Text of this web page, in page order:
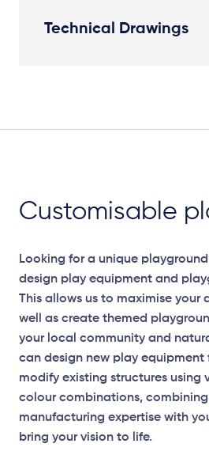
Technical Drawings
Elevation Plans
Customisable
Looking for a unique
design play equipment and
This allows us to maximise your
well as create themed
your local community and
can design new play equipment
modify existing structures using
colour combinations,
manufacturing expertise with
bring your vision to life.